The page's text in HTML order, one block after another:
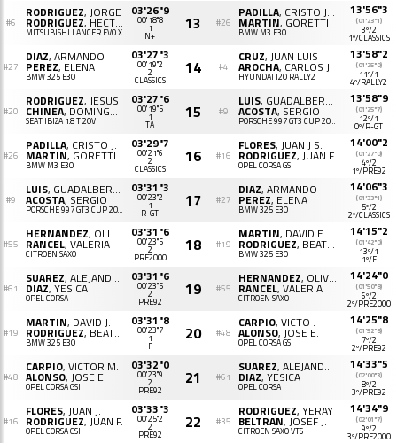
#6
RODRIGUEZ, JORGE
RODRIGUEZ, HECTOR
MITSUBISHI LANCER EVO X
03'26"9
00'18"8
1
N+
13 #26
PADILLA, CRISTO JESUS
MARTIN, GORETTI
BMW M3 E30
13'56"3
(01'23"1)
3º/2
1º/CLASSICS
#27
DIAZ, ARMANDO
PEREZ, ELENA
BMW 325 E30
03'27"3
00'19"2
2
CLASSICS
14 #4
CRUZ, JUAN LUIS
AROCHA, CARLOS J.
HYUNDAI I20 RALLY2
13'58"2
(01'25"0)
11º/1
4º/RALLY2
#20
RODRIGUEZ, JESUS
CHINEA, DOMINGO R.
SEAT IBIZA 1.8 T 20V
03'27"6
00'19"5
1
TA
15 #9
LUIS, GUADALBERTO DANIEL
ACOSTA, SERGIO
PORSCHE 997 GT3 CUP 2010
13'58"9
(01'25"7)
12º/1
0º/R-GT
#26
PADILLA, CRISTO J.
MARTIN, GORETTI
BMW M3 E30
03'29"7
00'21"6
2
CLASSICS
16 #16
FLORES, JUAN J S.
RODRIGUEZ, JUAN F.
OPEL CORSA GSI
14'00"2
(01'27"0)
4º/2
1º/PRE92
#9
LUIS, GUADALBERTO D.
ACOSTA, SERGIO
PORSCHE 997 GT3 CUP 2010
03'31"3
00'23"2
1
R-GT
17 #27
DIAZ, ARMANDO
PEREZ, ELENA
BMW 325 E30
14'06"3
(01'33"1)
5º/2
2º/CLASSICS
#55
HERNANDEZ, OLIVER J.
RANCEL, VALERIA
CITROËN SAXO
03'31"6
00'23"5
2
PRE2000
18 #19
MARTIN, DAVID E.
RODRIGUEZ, BEATRIZ M.
BMW 325 E30
14'15"2
(01'42"0)
13º/1
1º/F
#61
SUAREZ, ALEJANDRO
DIAZ, YESICA
OPEL CORSA
03'31"6
00'23"5
2
PRE92
19 #55
HERNANDEZ, OLIVER JOSE
RANCEL, VALERIA
CITROËN SAXO
14'24"0
(01'50"8)
6º/2
2º/PRE2000
#19
MARTIN, DAVID J.
RODRIGUEZ, BEATRIZ M.
BMW 325 E30
03'31"8
00'23"7
1
F
20 #48
CARPIO, VICTO .
ALONSO, JOSE E.
OPEL CORSA GSI
14'25"8
(01'52"6)
7º/2
2º/PRE92
#48
CARPIO, VICTOR M.
ALONSO, JOSE E.
OPEL CORSA GSI
03'32"0
00'23"9
2
PRE92
21 #61
SUAREZ, ALEJANDRO
DIAZ, YESICA
OPEL CORSA
14'33"5
(02'00"3)
8º/2
3º/PRE92
#16
FLORES, JUAN J.
RODRIGUEZ, JUAN F.
OPEL CORSA GSI
03'33"3
00'25"2
2
PRE92
22 #35
RODRIGUEZ, YERAY
BELTRAN, JOSEF J.
CITROËN SAXO VTS
14'34"9
(02'01"7)
9º/2
3º/PRE2000